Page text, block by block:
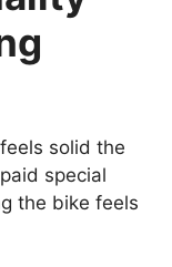
feels solid the
special
the bike feels